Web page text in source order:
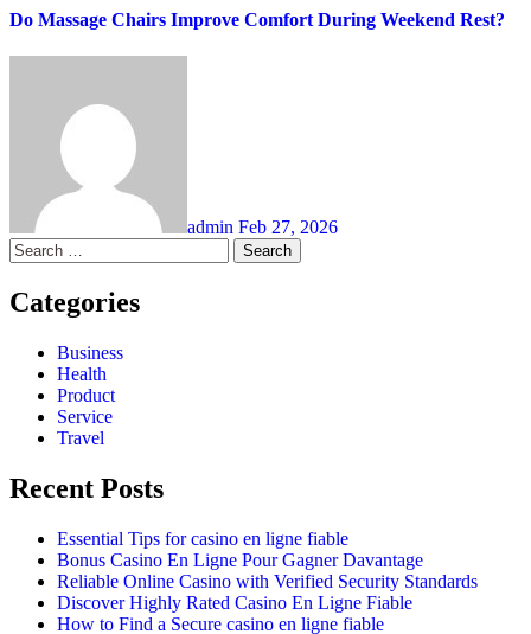
Do Massage Chairs Improve Comfort During Weekend Rest?
admin Feb 27, 2026
Search
for:
Categories
Business
Health
Product
Service
Travel
Recent Posts
Essential Tips for casino en ligne fiable
Bonus Casino En Ligne Pour Gagner Davantage
Reliable Online Casino with Verified Security Standards
Discover Highly Rated Casino En Ligne Fiable
How to Find a Secure casino en ligne fiable